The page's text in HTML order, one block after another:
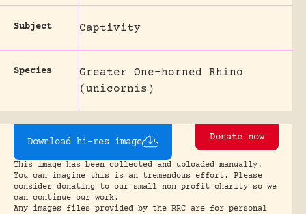
Subject Captivity
Species
Greater One-horned Rhino
(unicornis)
Download hi-res image Donate now
This image has been collected and uploaded manually.
You can imagine this is an tremendous effort. Please
consider donating to our small non profit charity so we
can continue our work.
Any images files provided by the RRC are for personal